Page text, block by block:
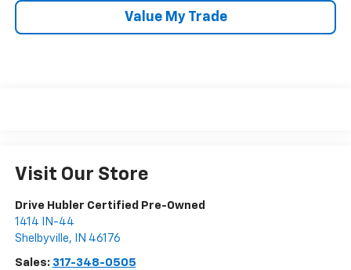
Value My Trade
Visit Our Store
Drive Hubler Certified Pre-Owned
1414 IN-44
Shelbyville, IN 46176
Sales: 317-348-0505